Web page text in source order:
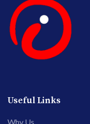
Useful Links
Why Us